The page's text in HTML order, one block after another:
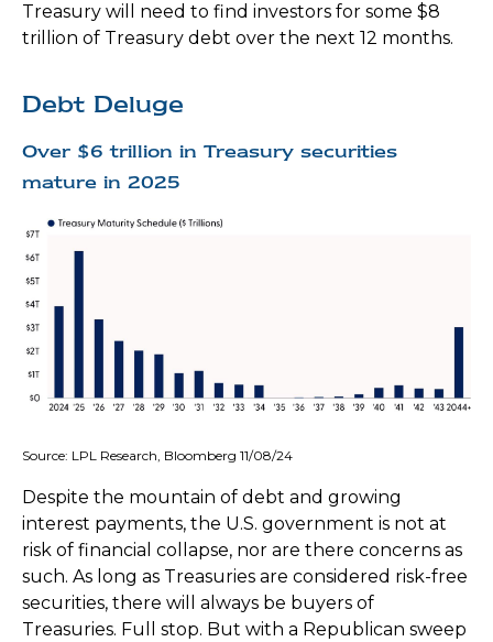
Treasury will need to find investors for some $8
trillion of Treasury debt over the next 12 months.
Debt Deluge
Over $6 trillion in Treasury securities
mature in 2025
Source: LPL Research, Bloomberg 11/08/24
Despite the mountain of debt and growing
interest payments, the U.S. government is not at
risk of financial collapse, nor are there concerns as
such. As long as Treasuries are considered risk-free
securities, there will always be buyers of
Treasuries. Full stop. But with a Republican sweep